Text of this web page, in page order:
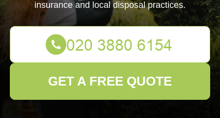
insurance and local disposal practices.
GET A FREE QUOTE